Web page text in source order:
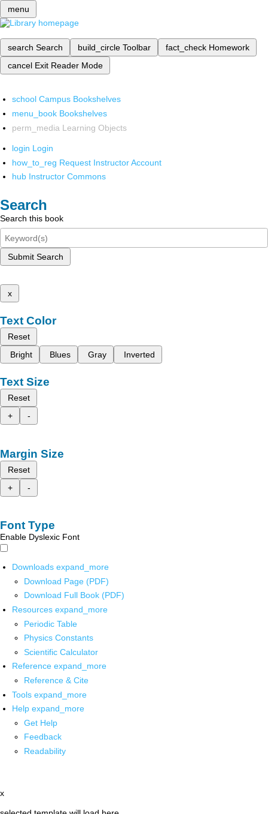
menu
search Search build_circle Toolbar fact_check Homework
cancel Exit Reader Mode
school Campus Bookshelves
menu_book Bookshelves
perm_media Learning Objects
login Login
how_to_reg Request Instructor Account
hub Instructor Commons
Search
Search this book
Submit Search
x
Text Color
Reset
Bright
Blues Gray Inverted
Text Size
Reset
+
-
Margin Size
Reset
+
-
Font Type
Enable Dyslexic Font
Downloads expand_more
Download Page (PDF)
Download Full Book (PDF)
Resources expand_more
Periodic Table
Physics Constants
Scientific Calculator
Reference expand_more
Reference & Cite
Tools expand_more
Help expand_more
Get Help
Feedback
Readability
x